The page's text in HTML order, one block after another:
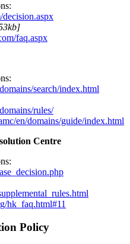
faq.aspx
search/index.html
rules/
en/domains/guide/index.html
Centre
hk_faq.html#11
Policy